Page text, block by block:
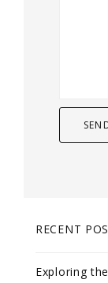
RECENT
Exploring